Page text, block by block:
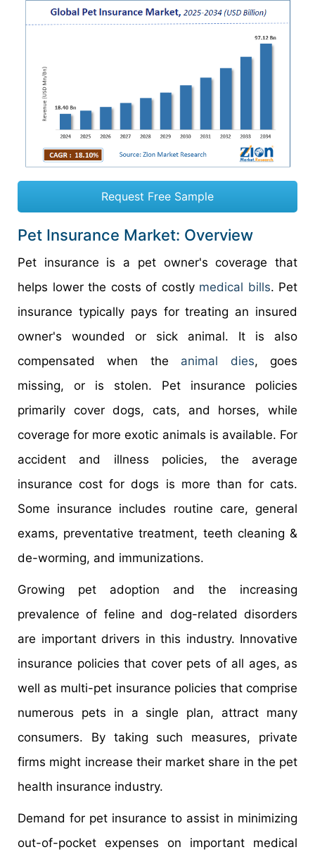
Request Free Sample
Pet Insurance Market: Overview
Pet insurance is a pet owner's coverage that
helps lower the costs of costly medical bills. Pet
insurance typically pays for treating an insured
owner's wounded or sick animal. It is also
compensated when the animal dies, goes
missing, or is stolen. Pet insurance policies
primarily cover dogs, cats, and horses, while
coverage for more exotic animals is available. For
accident and illness policies, the average
insurance cost for dogs is more than for cats.
Some insurance includes routine care, general
exams, preventative treatment, teeth cleaning &
de-worming, and immunizations.
Growing pet adoption and the increasing
prevalence of feline and dog-related disorders
are important drivers in this industry. Innovative
insurance policies that cover pets of all ages, as
well as multi-pet insurance policies that comprise
numerous pets in a single plan, attract many
consumers. By taking such measures, private
firms might increase their market share in the pet
health insurance industry.
Demand for pet insurance to assist in minimizing
out-of-pocket expenses on important medical